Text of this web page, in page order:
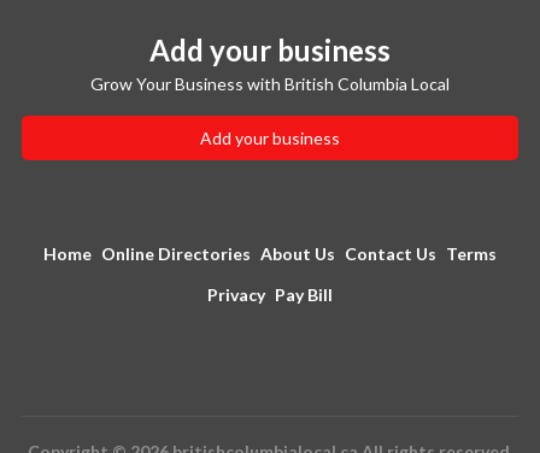
Add your business
Grow Your Business with British Columbia Local
Add your business
Home Online Directories About Us Contact Us Terms
Privacy Pay Bill